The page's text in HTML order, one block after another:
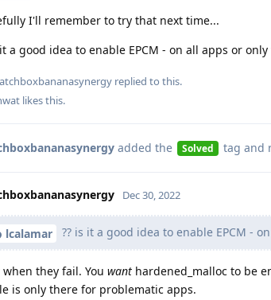
I'll remember to try that next time...
a good idea to enable EPCM - on all apps or
replied to this.
likes this.
added the Solved tag and
Dec 30, 2022
lcalamar ?? is it a good idea to enable EPCM -
when they fail. You want hardened_malloc to be
is only there for problematic apps.